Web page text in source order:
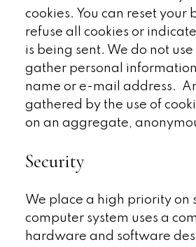
cookies. You can reset your
refuse all cookies or
is being sent. We do not use
gather personal
name or e-mail address.
gathered by the use of
on an aggregate,
Security
We place a high priority on
computer system uses a
hardware and software